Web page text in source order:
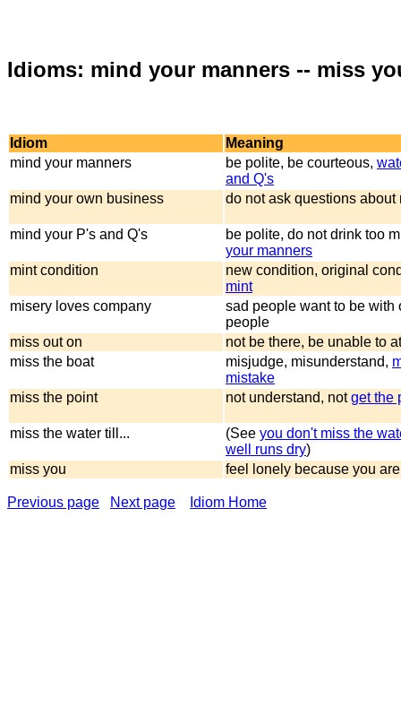
Idioms: mind your manners -- miss
Idiom
Meaning
mind your manners
be polite, be courteous,
and Q's
mind your own business
do not ask questions about
mind your P's and Q's
be polite, do not drink too
your manners
mint condition
new condition, original
mint
misery loves company
sad people want to be with
people
miss out on
not be there, be unable to
miss the boat
misjudge, misunderstand,
mistake
miss the point
not understand, notget the
miss the water till... (See you don't miss the
well runs dry)
miss you
feel lonely because you
Previous page Next page Idiom Home